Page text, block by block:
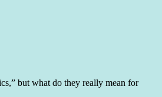
but what do they really mean for